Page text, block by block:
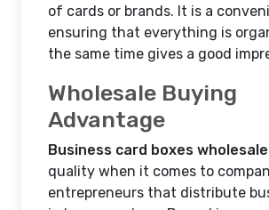
of cards or brands. It is a
ensuring that everything is
the same time gives a good
Wholesale Buying
Advantage
Business card boxes wholesale
quality when it comes to
entrepreneurs that distribute